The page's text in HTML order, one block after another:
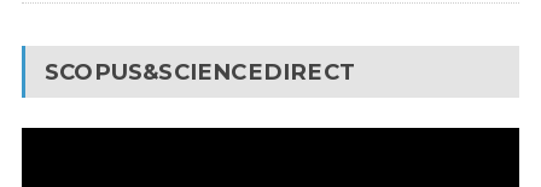
SCOPUS&SCIENCEDIRECT